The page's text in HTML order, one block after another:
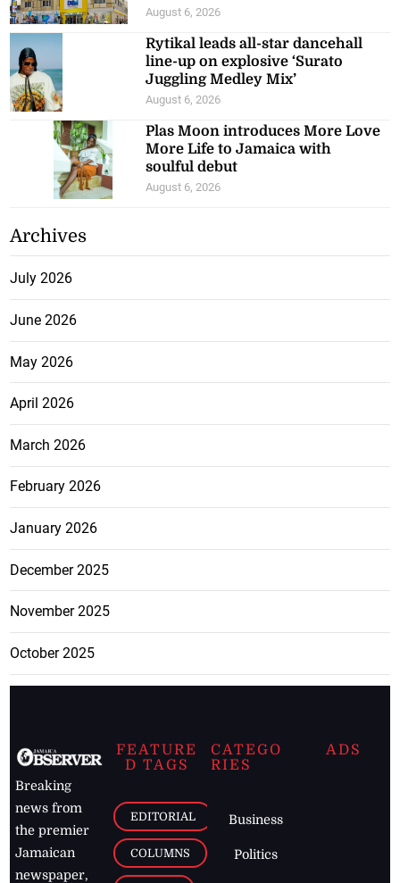
August 6, 2026
Rytikal leads all-star dancehall
line-up on explosive ‘Surato
Juggling Medley Mix’
August 6, 2026
Plas Moon introduces More Love
More Life to Jamaica with
soulful debut
August 6, 2026
Archives
July 2026
June 2026
May 2026
April 2026
March 2026
February 2026
January 2026
December 2025
November 2025
October 2025
Breaking
news from
the premier
Jamaican
newspaper,
FEATURE
D TAGS
EDITORIAL
COLUMNS
CATEGO
RIES
Business
Politics
ADS